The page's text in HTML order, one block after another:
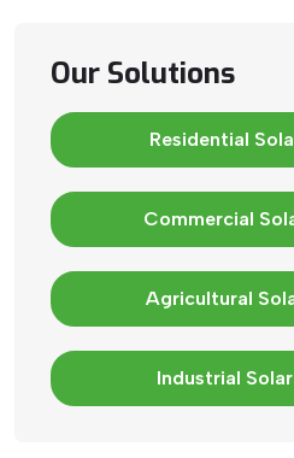
Our Solutions
Residential
Commercial
Agricultural
Industrial